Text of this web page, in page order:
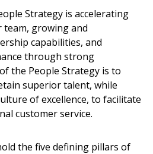
Strategy is accelerating
growing and
capabilities, and
through strong
the People Strategy is to
superior talent, while
of excellence, to facilitate
customer service.
the five defining pillars of
Forgot your Password?